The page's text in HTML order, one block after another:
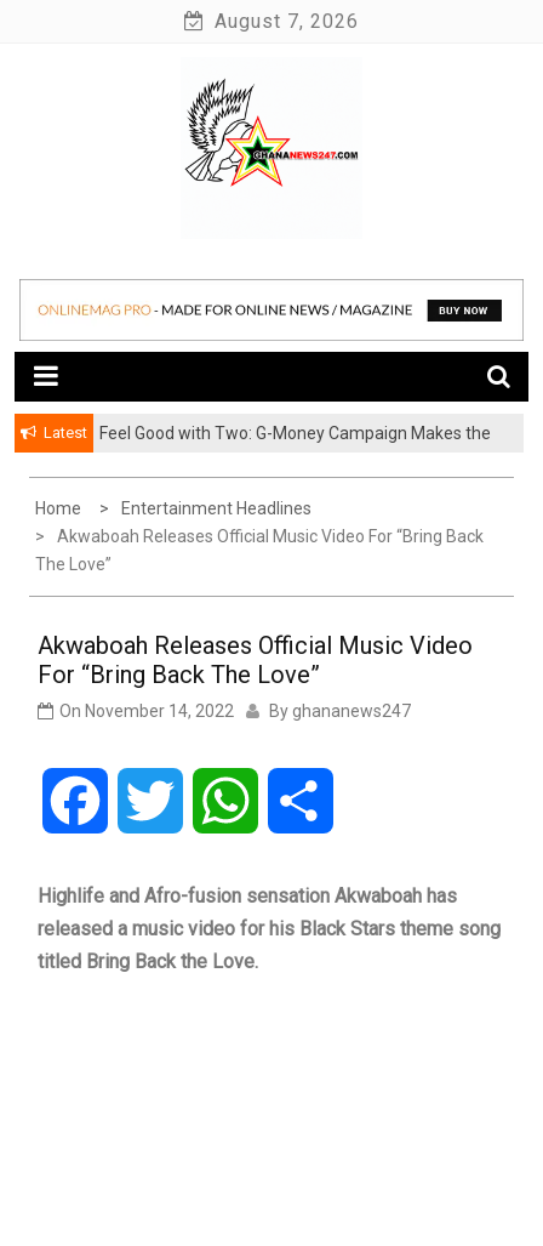
August 7, 2026
Ghananews247
Latest
​Feel Good with Two: G-Money Campaign Makes the
Home
Entertainment Headlines
Akwaboah Releases Official Music Video For “Bring Back
The Love”
Akwaboah Releases Official Music Video
For “Bring Back The Love”
On November 14, 2022 By ghananews247
Facebook Twitter WhatsApp
Highlife and Afro-fusion sensation Akwaboah has
released a music video for his Black Stars theme song
titled Bring Back the Love.